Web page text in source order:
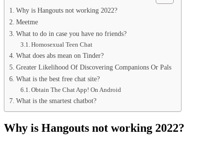
Why is Hangouts not working 2022?
Meetme
What to do in case you have no friends?
Homosexual Teen Chat
What does abs mean on Tinder?
Greater Likelihood Of Discovering Companions Or Pals
What is the best free chat site?
Obtain The Chat App! On Android
What is the smartest chatbot?
Why is Hangouts not working 2022?